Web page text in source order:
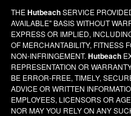
THEHutbeachSERVICE
AVAILABLE" BASIS WITHOUT
EXPRESS OR IMPLIED,
OF MERCHANTABILITY, FITNESS
NON-INFRINGEMENT.Hutbeach
REPRESENTATION OR
BE ERROR-FREE, TIMELY,
ADVICE OR WRITTEN
EMPLOYEES, LICENSORS OR
NOR MAY YOU RELY ON ANY